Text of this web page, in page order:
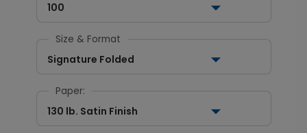
100
Size & Format
Signature Folded
Paper:
130 lb. Satin Finish